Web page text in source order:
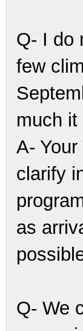
Q- I do
few
much it
A- Your
clarify
as
Q- We